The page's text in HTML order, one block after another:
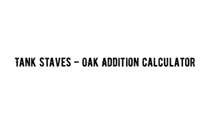
Tank Staves – Oak Addition Calculator